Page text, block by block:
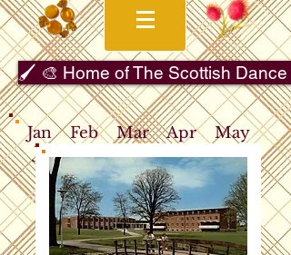
🖌️ 🎨 Home of The Scottish
Jan Feb Mar Apr
May
Jun
Jul Aug Sep
Oct
Nov
Dec